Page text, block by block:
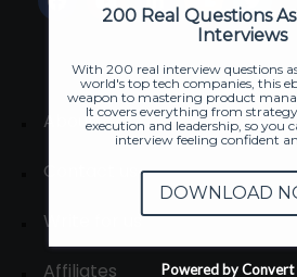
About
Contact us
Write for us
Affiliates
200 Real Questions
Interviews
With 200 real interview questions
world's top tech companies, this
weapon to mastering product
It covers everything from
execution and leadership, so you
interview feeling confident
DOWNLOAD
Powered by Convert